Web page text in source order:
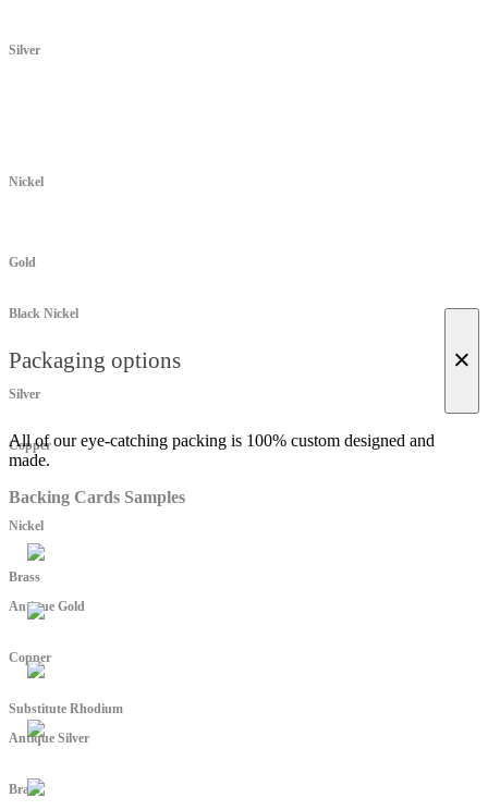
Silver
Nickel
Black Nickel
Copper
Brass
Substitute Rhodium
Gold
Silver
Nickel
Copper
Brass
Antique Gold
Antique Silver
Packaging options ×
All of our eye-catching packing is 100% custom designed and
made.
Backing Cards Samples